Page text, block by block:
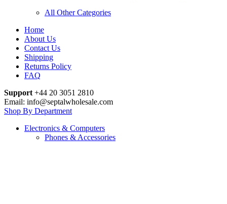
All Other Categories
Home
About Us
Contact Us
Shipping
Returns Policy
FAQ
Support +44 20 3051 2810
Email: info@septalwholesale.com
Shop By Department
Electronics & Computers
Phones & Accessories